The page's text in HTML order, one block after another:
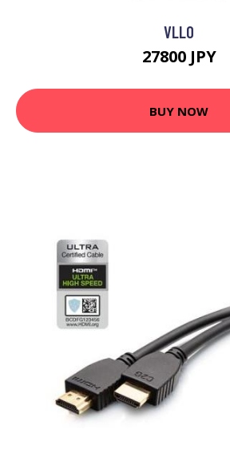
VLLO
27800 JPY
BUY NOW